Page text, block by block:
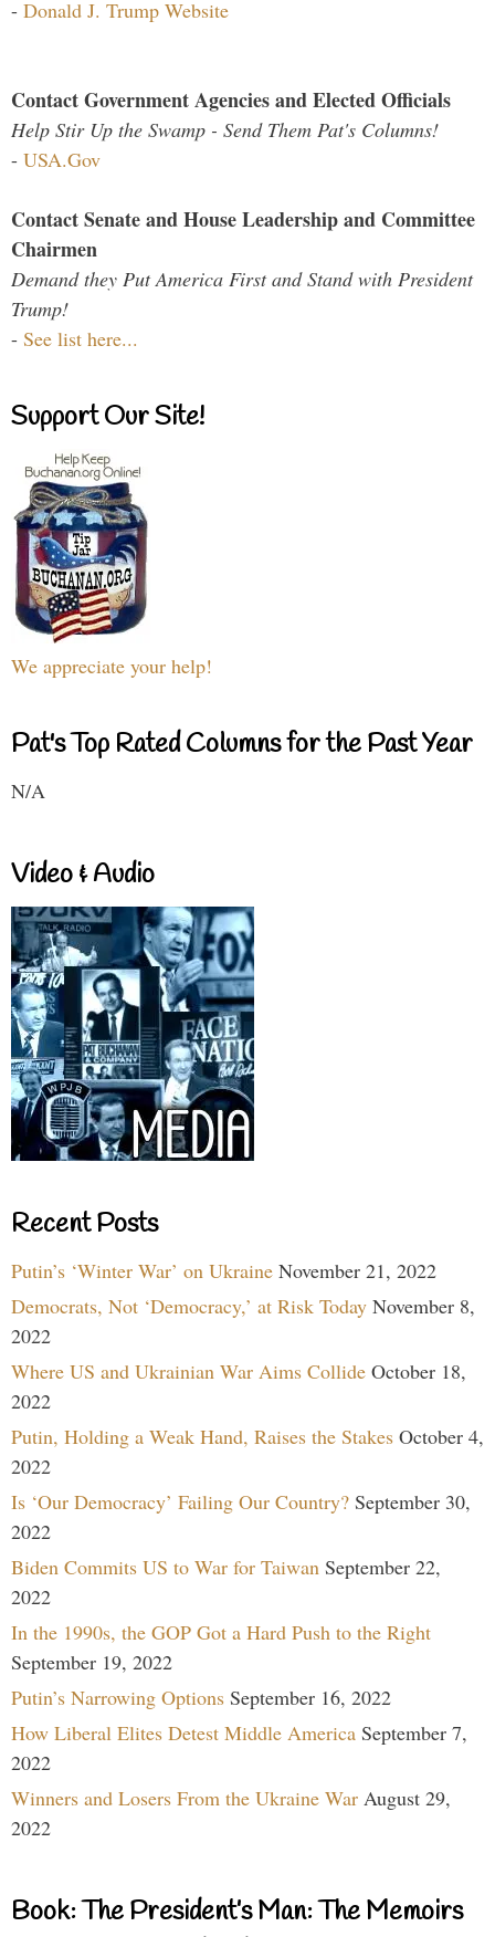
- Donald J. Trump Website
Contact Government Agencies and Elected Officials
Help Stir Up the Swamp - Send Them Pat's Columns!
- USA.Gov
Contact Senate and House Leadership and Committee
Chairmen
Demand they Put America First and Stand with President
Trump!
- See list here...
Support Our Site!
We appreciate your help!
Pat's Top Rated Columns for the Past Year
N/A
Video & Audio
Recent Posts
Putin’s ‘Winter War’ on Ukraine November 21, 2022
Democrats, Not ‘Democracy,’ at Risk Today November 8,
2022
Where US and Ukrainian War Aims Collide October 18,
2022
Putin, Holding a Weak Hand, Raises the Stakes October 4,
2022
Is ‘Our Democracy’ Failing Our Country? September 30,
2022
Biden Commits US to War for Taiwan September 22,
2022
In the 1990s, the GOP Got a Hard Push to the Right
September 19, 2022
Putin’s Narrowing Options September 16, 2022
How Liberal Elites Detest Middle America September 7,
2022
Winners and Losers From the Ukraine War August 29,
2022
Book: The President’s Man: The Memoirs